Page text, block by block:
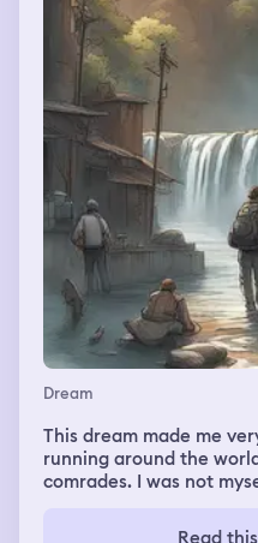
Dream
This dream made me
running around the
comrades. I was not
until something